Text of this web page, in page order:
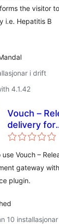
the visitor
i.e. Hepatitis B
i drift
4.1.42
Vouch –
delivery for
Vouch –
gateway
plugin.
10